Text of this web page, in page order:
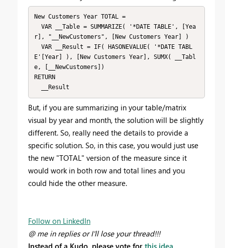
New Customers Year TOTAL =
r], "__NewCustomers", [New Customers Year] )
E'[Year] ), [New Customers Year], SUMX( __Tabl
e, [__NewCustomers])
RETURN
  __Result
But, if you are summarizing in your table/matrix
visual by year and month, the solution will be slightly
different. So, really need the details to provide a
specific solution. So, in this case, you would just use
the new "TOTAL" version of the measure since it
would work in both row and total lines and you
could hide the other measure.
Follow on LinkedIn
@ me in replies or I'll lose your thread!!!
Instead of a Kudo, please vote for this idea